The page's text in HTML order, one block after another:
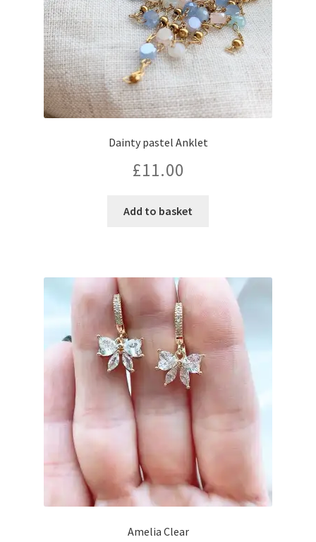
Dainty pastel Anklet
£11.00
Add to basket
Amelia Clear